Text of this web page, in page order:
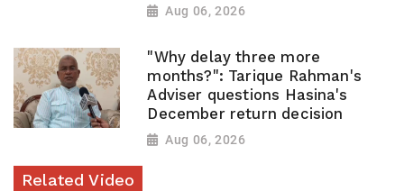
Aug 06, 2026
"Why delay three more
months?": Tarique Rahman's
Adviser questions Hasina's
December return decision
Aug 06, 2026
Related Video